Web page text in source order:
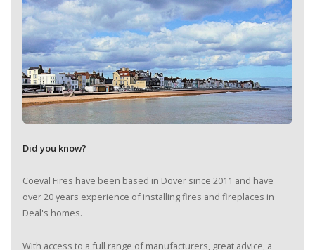
Did you know?
Coeval Fires have been based in Dover since 2011 and have
over 20 years experience of installing fires and fireplaces in
Deal's homes.
With access to a full range of manufacturers, great advice, a